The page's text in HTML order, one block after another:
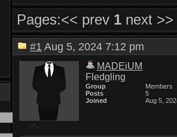
Pages:<< prev 1 next >>
#1 Aug 5, 2024 7:12 pm
MADEiUM
Fledgling
Group
Members
Posts
5
Joined
Aug 5,